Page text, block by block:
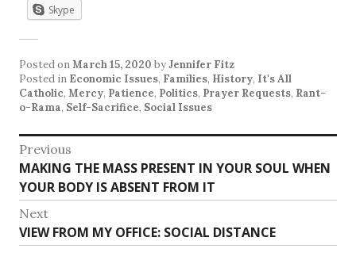
Skype
Posted onMarch 15, 2020 byJennifer Fitz
Posted in Economic Issues, Families, History, It's All
Catholic, Mercy, Patience, Politics, Prayer Requests, Rant-
o-Rama, Self-Sacrifice, Social Issues
Post
navigation
Previous
Previous
post:
MAKING THE MASS PRESENT IN YOUR SOUL WHEN
YOUR BODY IS ABSENT FROM IT
Next
Next
post:
VIEW FROM MY OFFICE: SOCIAL DISTANCE